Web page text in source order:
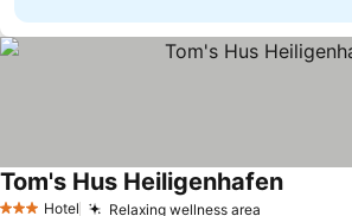
Hotel Relaxing wellness area
Tom's Hus HeiligenhafenSee